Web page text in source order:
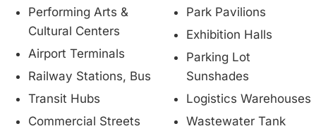
Performing Arts &
Cultural Centers
Airport Terminals
Railway Stations, Bus
Transit Hubs
Commercial Streets
Park Pavilions
Exhibition Halls
Parking Lot
Sunshades
Logistics Warehouses
Wastewater Tank